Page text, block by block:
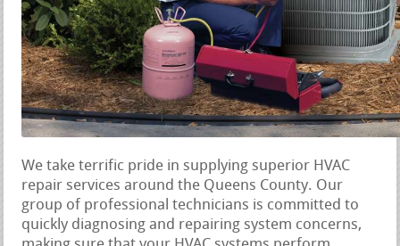
We take terrific pride in supplying superior HVAC
repair services around the Queens County. Our
group of professional technicians is committed to
quickly diagnosing and repairing system concerns,